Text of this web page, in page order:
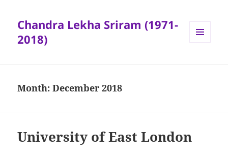
Chandra Lekha Sriram (1971-
2018)
Month:December 2018
University of East London